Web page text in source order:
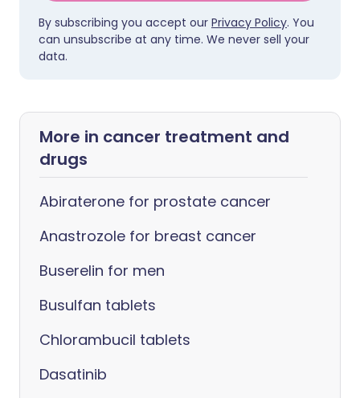
By subscribing you accept our Privacy Policy. You
can unsubscribe at any time. We never sell your
data.
More in cancer treatment and
drugs
Abiraterone for prostate cancer
Anastrozole for breast cancer
Buserelin for men
Busulfan tablets
Chlorambucil tablets
Dasatinib